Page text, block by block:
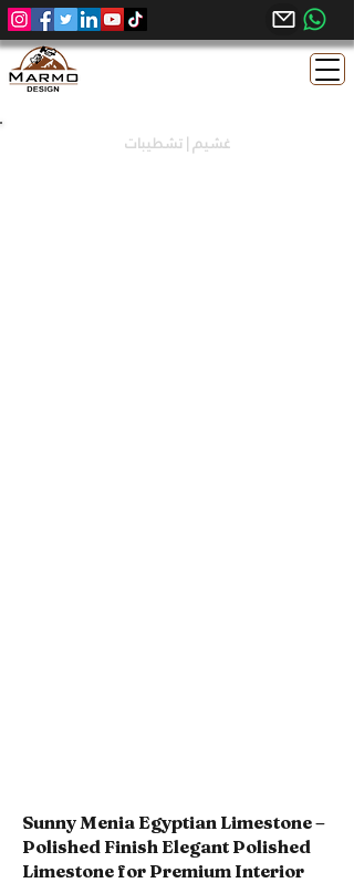
غشيم | تشطيبات
Sunny Menia Egyptian Limestone –
Polished Finish Elegant Polished
Limestone for Premium Interior